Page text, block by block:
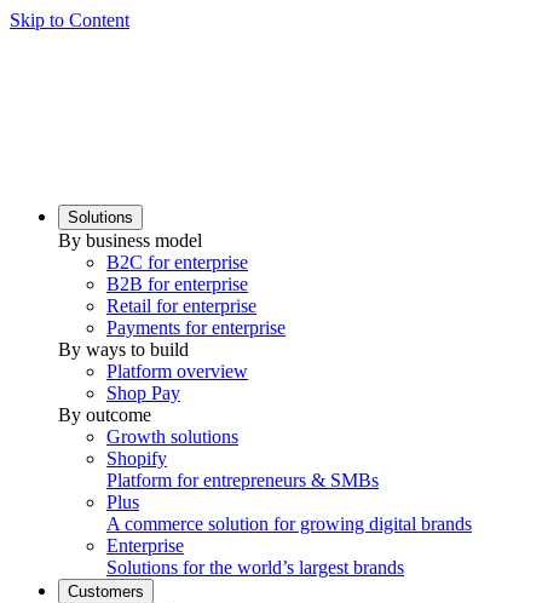
Skip to Content
Solutions
By business model
B2C for enterprise
B2B for enterprise
Retail for enterprise
Payments for enterprise
By ways to build
Platform overview
Shop Pay
By outcome
Growth solutions
Shopify
Platform for entrepreneurs & SMBs
Plus
A commerce solution for growing digital brands
Enterprise
Solutions for the world’s largest brands
Customers